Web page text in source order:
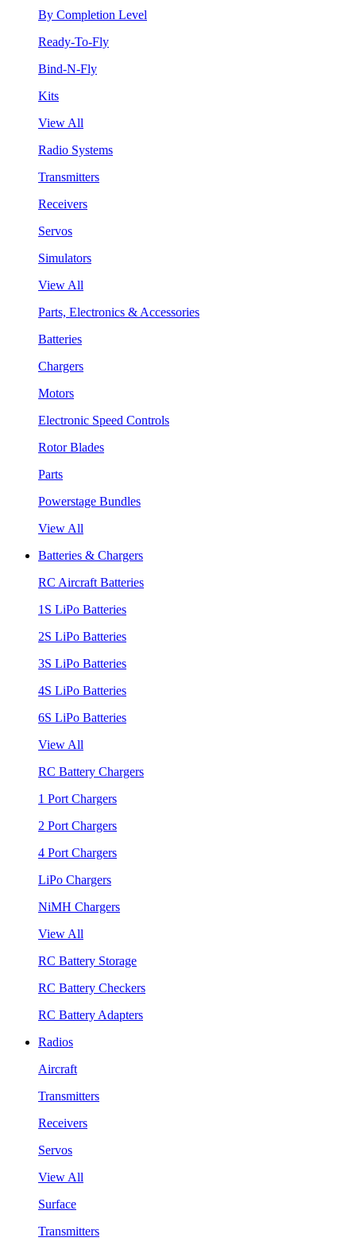
By Completion Level
Ready-To-Fly
Bind-N-Fly
Kits
View All
Radio Systems
Transmitters
Receivers
Servos
Simulators
View All
Parts, Electronics & Accessories
Batteries
Chargers
Motors
Electronic Speed Controls
Rotor Blades
Parts
Powerstage Bundles
View All
Batteries & Chargers
RC Aircraft Batteries
1S LiPo Batteries
2S LiPo Batteries
3S LiPo Batteries
4S LiPo Batteries
6S LiPo Batteries
View All
RC Battery Chargers
1 Port Chargers
2 Port Chargers
4 Port Chargers
LiPo Chargers
NiMH Chargers
View All
RC Battery Storage
RC Battery Checkers
RC Battery Adapters
Radios
Aircraft
Transmitters
Receivers
Servos
View All
Surface
Transmitters